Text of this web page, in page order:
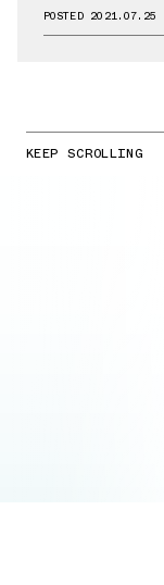
POSTED 2021.07.25
KEEP SCROLLING